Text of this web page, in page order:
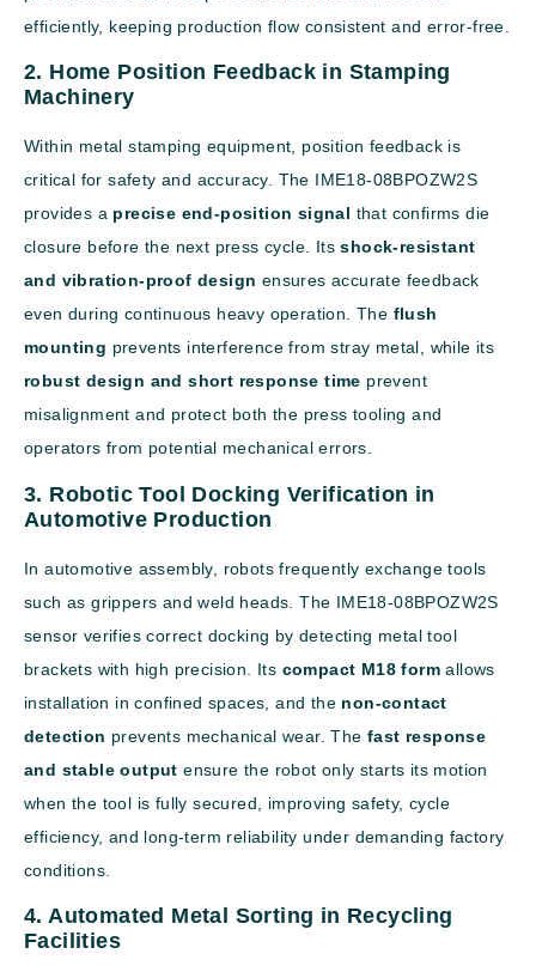
efficiently, keeping production flow consistent and error-free.
2. Home Position Feedback in Stamping
Machinery
Within metal stamping equipment, position feedback is
critical for safety and accuracy. The IME18-08BPOZW2S
provides a precise end-position signal that confirms die
closure before the next press cycle. Itsshock-resistant
and vibration-proof design ensures accurate feedback
even during continuous heavy operation. The flush
mounting prevents interference from stray metal, while its
robust design and short response time prevent
misalignment and protect both the press tooling and
operators from potential mechanical errors.
3. Robotic Tool Docking Verification in
Automotive Production
In automotive assembly, robots frequently exchange tools
such as grippers and weld heads. The IME18-08BPOZW2S
sensor verifies correct docking by detecting metal tool
brackets with high precision. Its compact M18 form allows
installation in confined spaces, and the non-contact
detection prevents mechanical wear. Thefast response
and stable output ensure the robot only starts its motion
when the tool is fully secured, improving safety, cycle
efficiency, and long-term reliability under demanding factory
conditions.
4. Automated Metal Sorting in Recycling
Facilities